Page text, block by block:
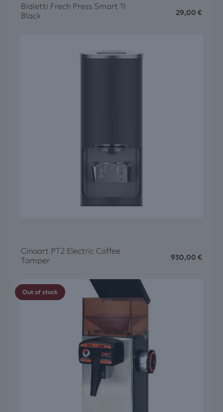
Bialetti Frech Press Smart 1l
Black
29,00 €
Cinoart PT2 Electric Coffee
Tamper
930,00 €
Out of stock